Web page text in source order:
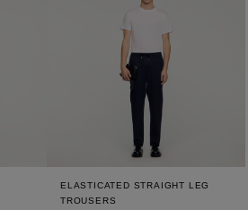
ELASTICATED STRAIGHT LEG
TROUSERS